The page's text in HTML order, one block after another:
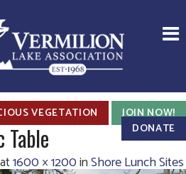
VEGETATION
JOIN NOW!
DONATE
Table
at1600 × 1200inShore Lunch Sites